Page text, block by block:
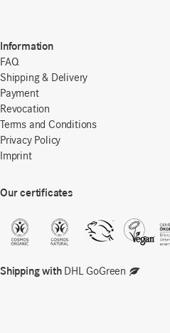
Information
FAQ
Shipping & Delivery
Payment
Revocation
Terms and Conditions
Privacy Policy
Imprint
Our certificates
Shipping withDHL GoGreen